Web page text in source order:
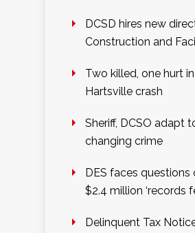
DCSD hires new
Construction and
Two killed, one hurt in
Hartsville crash
Sheriff, DCSO adapt
changing crime
DES faces questions
$2.4 million ‘records
Delinquent Tax